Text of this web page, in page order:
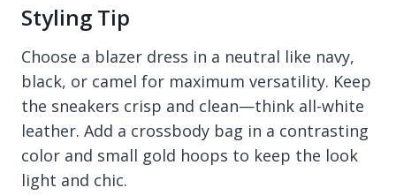
Styling Tip
Choose a blazer dress in a neutral like navy,
black, or camel for maximum versatility. Keep
the sneakers crisp and clean—think all-white
leather. Add a crossbody bag in a contrasting
color and small gold hoops to keep the look
light and chic.